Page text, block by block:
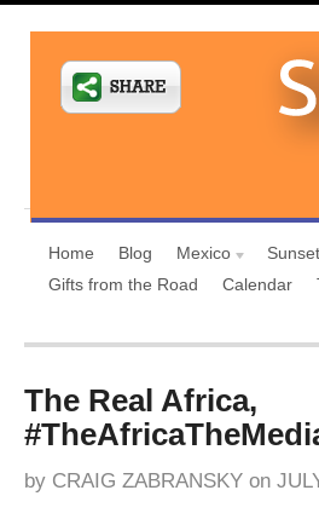
Home Blog Mexico
Gifts from the Road
Calendar
The Real Africa,
by CRAIG ZABRANSKY on